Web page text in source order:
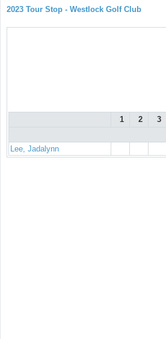
2023 Tour Stop - Westlock Golf Club
1 2 3
Lee, Jadalynn